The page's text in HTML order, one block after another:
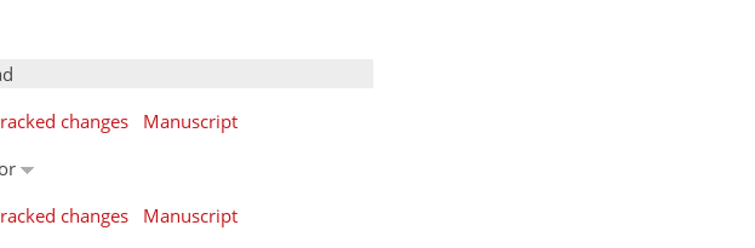
changes
Manuscript
changes
Manuscript